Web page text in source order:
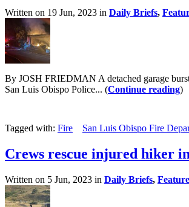
Written on 19 Jun, 2023 in Daily Briefs,
By JOSH FRIEDMAN A detached garage
San Luis Obispo Police... (Continue reading)
Tagged with: Fire San Luis Obispo Fire
Crews rescue injured hiker
Written on 5 Jun, 2023 in Daily Briefs,